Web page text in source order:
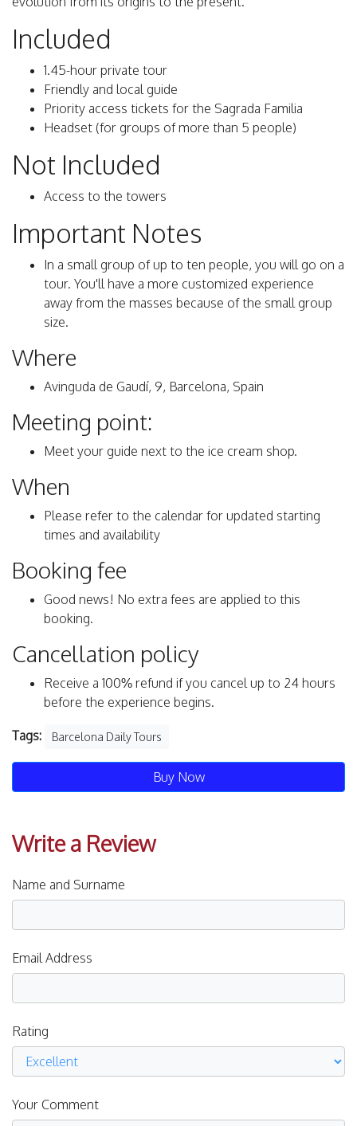
Included
1.45-hour private tour
Friendly and local guide
Priority access tickets for the Sagrada Familia
Headset (for groups of more than 5 people)
Not Included
Access to the towers
Important Notes
In a small group of up to ten people, you will go on a
tour. You'll have a more customized experience
away from the masses because of the small group
size.
Where
Avinguda de Gaudí, 9, Barcelona, Spain
Meeting point:
Meet your guide next to the ice cream shop.
When
Please refer to the calendar for updated starting
times and availability
Booking fee
Good news! No extra fees are applied to this
booking.
Cancellation policy
Receive a 100% refund if you cancel up to 24 hours
before the experience begins.
Tags: Barcelona Daily Tours
Buy Now
Write a Review
Name and Surname
Email Address
Rating
Your Comment